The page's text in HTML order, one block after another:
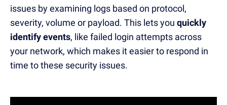
issues by examining logs based on protocol,
severity, volume or payload. This lets you quickly
identify events, like failed login attempts across
your network, which makes it easier to respond in
time to these security issues.